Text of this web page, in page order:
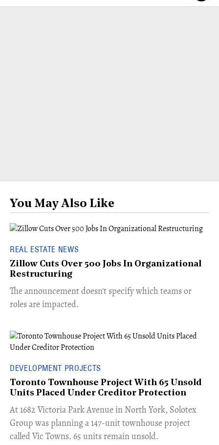
You May Also Like
REAL ESTATE NEWS
Zillow Cuts Over 500 Jobs In Organizational
Restructuring
The announcement doesn't specify which teams or
roles are impacted.
DEVELOPMENT PROJECTS
Toronto Townhouse Project With 65 Unsold
Units Placed Under Creditor Protection
​At 1682 Victoria Park Avenue in North York, Solotex
Group was planning a 147-unit townhouse project
called Vic Towns. 65 units remain unsold.